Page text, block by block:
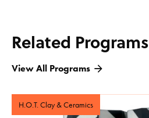
Related Programs
View All Programs
H.O.T. Clay & Ceramics